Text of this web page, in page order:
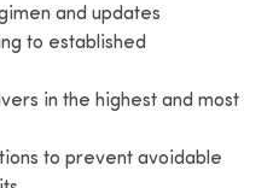
and updates
to established
in the highest and most
to prevent avoidable